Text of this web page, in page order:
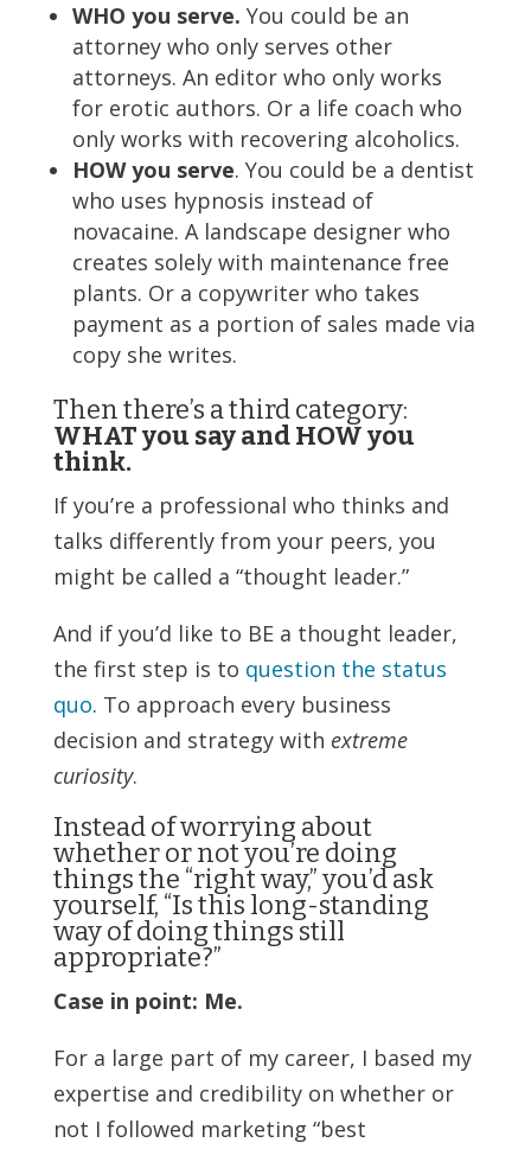
WHO you serve. You could be an
attorney who only serves other
attorneys. An editor who only works
for erotic authors. Or a life coach who
only works with recovering alcoholics.
HOW you serve. You could be a dentist
who uses hypnosis instead of
novacaine. A landscape designer who
creates solely with maintenance free
plants. Or a copywriter who takes
payment as a portion of sales made via
copy she writes.
Then there’s a third category:
WHAT you say and HOW you
think.
If you’re a professional who thinks and
talks differently from your peers, you
might be called a “thought leader.”
And if you’d like to BE a thought leader,
the first step is to question the status
quo. To approach every business
decision and strategy with extreme
curiosity.
Instead of worrying about
whether or not you’re doing
things the “right way,” you’d ask
yourself, “Is this long-standing
way of doing things still
appropriate?”
Case in point: Me.
For a large part of my career, I based my
expertise and credibility on whether or
not I followed marketing “best